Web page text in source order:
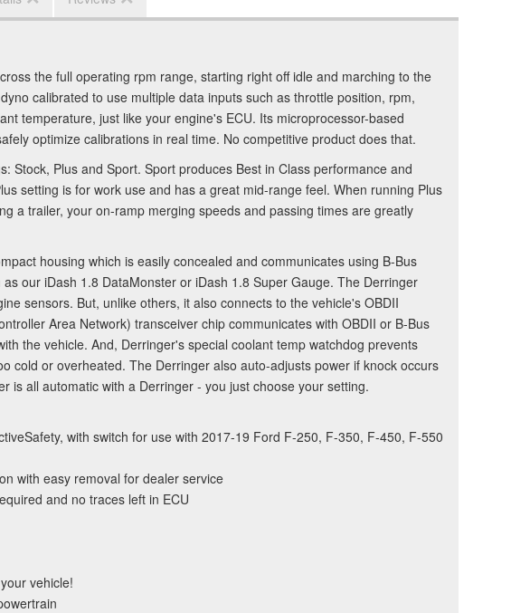
the full operating rpm range, starting right off idle and marching to the
calibrated to use multiple data inputs such as throttle position, rpm,
temperature, just like your engine's ECU. Its microprocessor-based
optimize calibrations in real time. No competitive product does that.
Stock, Plus and Sport. Sport produces Best in Class performance and
setting is for work use and has a great mid-range feel. When running Plus
a trailer, your on-ramp merging speeds and passing times are greatly
housing which is easily concealed and communicates using B-Bus
our iDash 1.8 DataMonster or iDash 1.8 Super Gauge. The Derringer
sensors. But, unlike others, it also connects to the vehicle's OBDII
Area Network) transceiver chip communicates with OBDII or B-Bus
the vehicle. And, Derringer's special coolant temp watchdog prevents
cold or overheated. The Derringer also auto-adjusts power if knock occurs
is all automatic with a Derringer - you just choose your setting.
with switch for use with 2017-19 Ford F-250, F-350, F-450, F-550
with easy removal for dealer service
and no traces left in ECU
vehicle!